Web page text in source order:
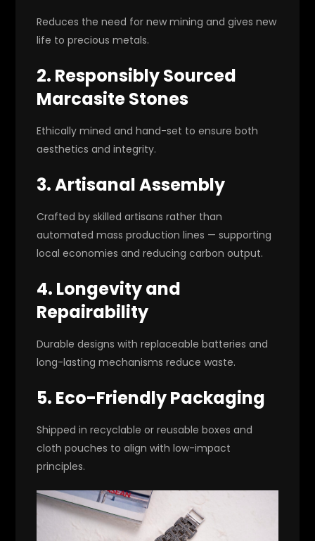
Reduces the need for new mining and gives new
life to precious metals.
2. Responsibly Sourced
Marcasite Stones
Ethically mined and hand-set to ensure both
aesthetics and integrity.
3. Artisanal Assembly
Crafted by skilled artisans rather than
automated mass production lines — supporting
local economies and reducing carbon output.
4. Longevity and
Repairability
Durable designs with replaceable batteries and
long-lasting mechanisms reduce waste.
5. Eco-Friendly Packaging
Shipped in recyclable or reusable boxes and
cloth pouches to align with low-impact
principles.